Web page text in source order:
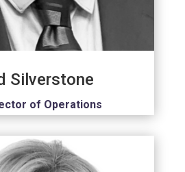
Silverstone
of Operations